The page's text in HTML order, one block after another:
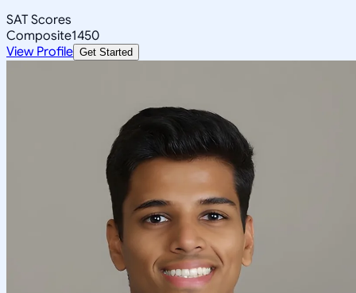
SAT Scores
Composite1450
View Profile Get Started